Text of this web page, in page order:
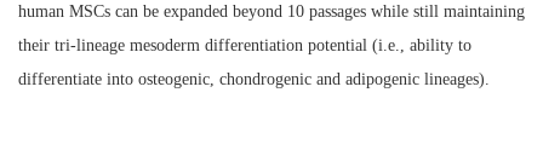
human MSCs can be expanded beyond 10 passages while still maintaining
their tri-lineage mesoderm differentiation potential (i.e., ability to
differentiate into osteogenic, chondrogenic and adipogenic lineages).